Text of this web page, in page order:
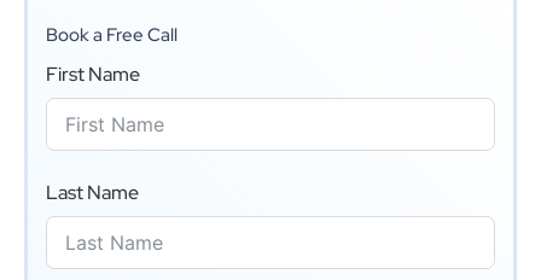
Book a Free Call
First Name
Last Name